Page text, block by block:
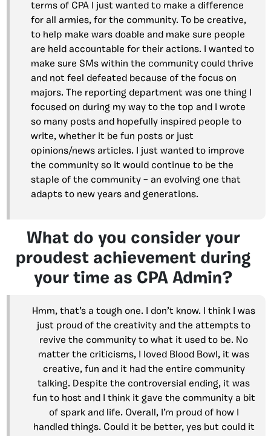
terms of CPA I just wanted to make a difference
for all armies, for the community. To be creative,
to help make wars doable and make sure people
are held accountable for their actions. I wanted to
make sure SMs within the community could thrive
and not feel defeated because of the focus on
majors. The reporting department was one thing I
focused on during my way to the top and I wrote
so many posts and hopefully inspired people to
write, whether it be fun posts or just
opinions/news articles. I just wanted to improve
the community so it would continue to be the
staple of the community – an evolving one that
adapts to new years and generations.
What do you consider your
proudest achievement during
your time as CPA Admin?
Hmm, that’s a tough one. I don’t know. I think I was
just proud of the creativity and the attempts to
revive the community to what it used to be. No
matter the criticisms, I loved Blood Bowl, it was
creative, fun and it had the entire community
talking. Despite the controversial ending, it was
fun to host and I think it gave the community a bit
of spark and life. Overall, I’m proud of how I
handled things. Could it be better, yes but could it